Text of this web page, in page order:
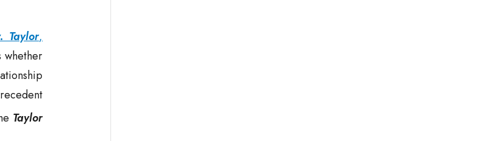
Taylor,
whether
Taylor